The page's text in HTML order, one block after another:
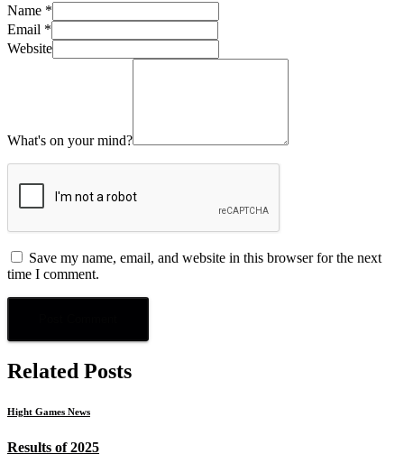
Name *
Email *
Website
What's on your mind?
Save my name, email, and website in this browser for the next
time I comment.
Related Posts
Hight Games News
Results of 2025